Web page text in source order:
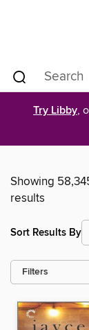
Try Libby,
Showing
results
Sort Results By
Filters